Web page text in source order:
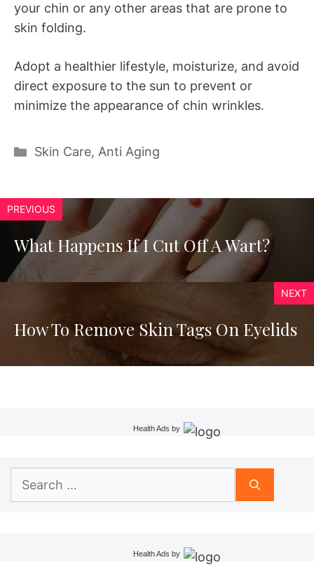
your chin or any other areas that are prone to
skin folding.
Adopt a healthier lifestyle, moisturize, and avoid
direct exposure to the sun to prevent or
minimize the appearance of chin wrinkles.
Categories
Skin Care, Anti Aging
PREVIOUS
What Happens If I Cut Off A Wart?
NEXT
How To Remove Skin Tags On Eyelids
Health Ads by
Search
Health Ads by